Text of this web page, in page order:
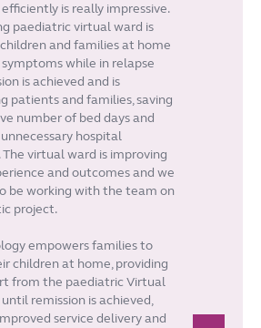
is really impressive.
paediatric virtual ward is
and families at home
while in relapse
is achieved and is
patients and families, saving
number of bed days and
hospital
The virtual ward is improving
and outcomes and we
be working with the team on
project.
empowers families to
children at home, providing
from the paediatric Virtual
remission is achieved,
service delivery and